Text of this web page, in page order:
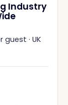
Industry
guest · UK